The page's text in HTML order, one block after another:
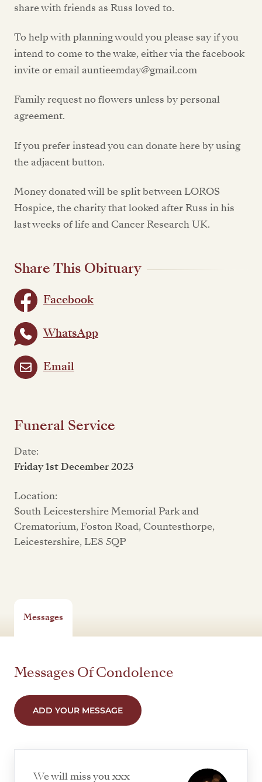
share with friends as Russ loved to.
To help with planning would you please say if you
intend to come to the wake, either via the facebook
invite or email auntieemday@gmail.com
Family request no flowers unless by personal
agreement.
If you prefer instead you can donate here by using
the adjacent button.
Money donated will be split between LOROS
Hospice, the charity that looked after Russ in his
last weeks of life and Cancer Research UK.
Share This Obituary
Facebook
WhatsApp
Email
Funeral Service
Date:
Friday 1st December 2023
Location:
South Leicestershire Memorial Park and
Crematorium, Foston Road, Countesthorpe,
Leicestershire, LE8 5QP
Messages
Messages Of Condolence
ADD YOUR MESSAGE
We will miss you xxx